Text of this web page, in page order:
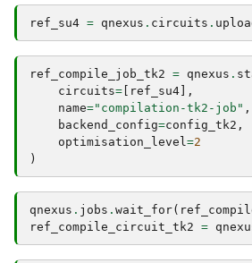
ref_su4 = qnexus . circuits .
ref_compile_job_tk2 = qnexus .
circuits= ref_su4 ],
name="compilation-tk2-job" ,
backend_config=config_tk2 ,
optimisation_level =2
)
qnexus . jobs . wait_for(
ref_compile_circuit_tk2 =